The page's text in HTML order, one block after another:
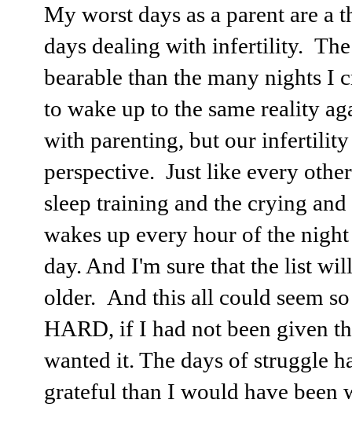
My worst days as a parent are a
days dealing with infertility. The
bearable than the many nights I
to wake up to the same reality
with parenting, but our infertility
perspective. Just like every
sleep training and the crying
wakes up every hour of the
day. And I'm sure that the list
older. And this all could seem
HARD, if I had not been given
wanted it. The days of struggle
grateful than I would have been